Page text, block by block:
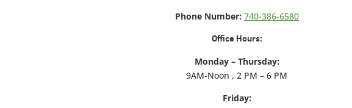
Phone Number: 740-386-6580
Office Hours:
Monday – Thursday:
9AM-Noon , 2 PM – 6 PM
Friday: